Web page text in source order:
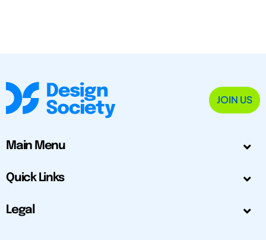
JOIN US
Main Menu
Quick Links
Legal